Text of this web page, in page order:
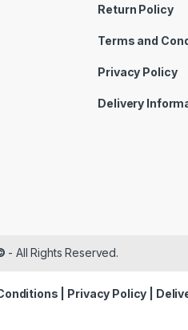
Return Policy
Terms and
Privacy Policy
Delivery
- All Rights Reserved.
Privacy Policy